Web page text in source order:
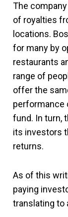
The
of royalties
locations.
for many by
restaurants
range of
offer the
performance
fund. In turn,
its investors
returns.
As of this
paying
translating to